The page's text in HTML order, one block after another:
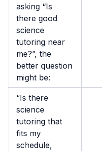
asking “Is
there good
science
tutoring near
me?”, the
better question
might be:
“Is there
science
tutoring that
fits my
schedule,